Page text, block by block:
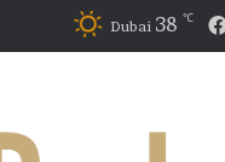
Dubai 38 ℃